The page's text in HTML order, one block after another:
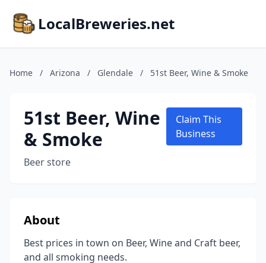
LocalBreweries.net
Home / Arizona / Glendale / 51st Beer, Wine & Smoke
51st Beer, Wine
& Smoke
Beer store
Claim This
Business
About
Best prices in town on Beer, Wine and Craft beer,
and all smoking needs.